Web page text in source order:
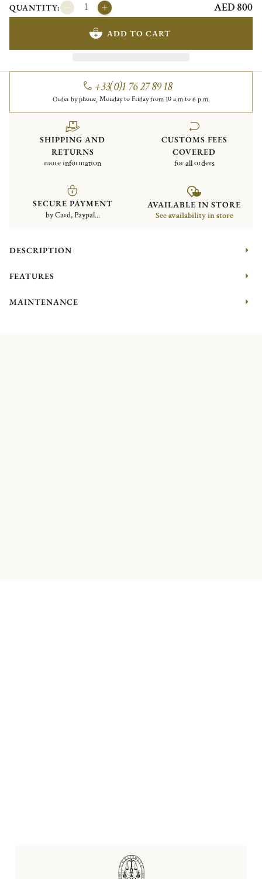
QUANTITY: AED 800
ADD TO CART
+33(0)1 76 27 89 18
Order by phone, Monday to Friday from 10 a.m to 6 p.m.
SHIPPING AND
RETURNS
more information
CUSTOMS FEES
COVERED
for all orders
SECURE PAYMENT
by Card, Paypal...
AVAILABLE IN STORE
See availability in store
DESCRIPTION
FEATURES
MAINTENANCE